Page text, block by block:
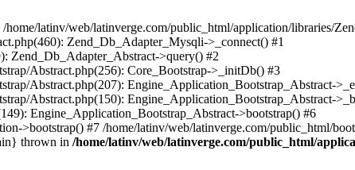
latinv/web/latinverge.com/public_html/application/libraries/
Zend_Db_Adapter_Mysqli->_connect() #1
Zend_Db_Adapter_Abstract->query() #2
Abstract.php(256): Core_Bootstrap->_initDb() #3
Abstract.php(207): Engine_Application_Bootstrap_Abstract-
Abstract.php(150): Engine_Application_Bootstrap_Abstract-
Engine_Application_Bootstrap_Abstract->bootstrap() #6
>bootstrap() #7 /home/latinv/web/latinverge.com/public_html/
thrown in /home/latinv/web/latinverge.com/public_html/